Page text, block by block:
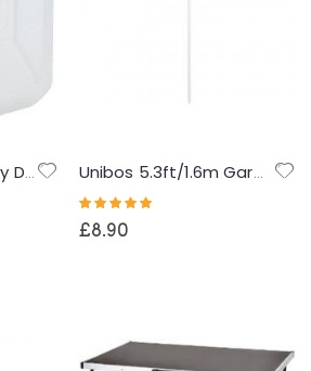
Unibos 10 Litre Heavy Duty Water Container With Built In Carrying Handle Perfect for Camping Holiday Picnic Unibos 5.3ft/1.6m Garden Parasol Umbrella Outdoor Sun Shade For Beach/Pool/Patio Umbrellas Tilting Function Multi Coloured Protection UPF40
Rating:
£8.90